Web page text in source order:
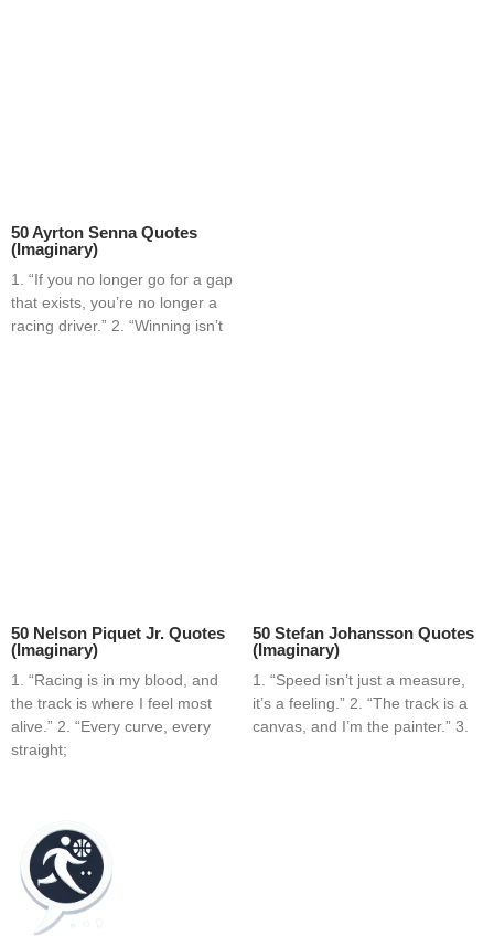
50 Ayrton Senna Quotes
(Imaginary)
1. “If you no longer go for a gap
that exists, you’re no longer a
racing driver.” 2. “Winning isn’t
50 Nelson Piquet Jr. Quotes
(Imaginary)
1. “Racing is in my blood, and
the track is where I feel most
alive.” 2. “Every curve, every
straight;
50 Stefan Johansson Quotes
(Imaginary)
1. “Speed isn’t just a measure,
it’s a feeling.” 2. “The track is a
canvas, and I’m the painter.” 3.